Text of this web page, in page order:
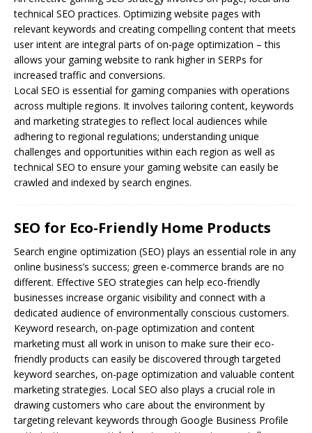
technical SEO practices. Optimizing website pages with
relevant keywords and creating compelling content that meets
user intent are integral parts of on-page optimization – this
allows your gaming website to rank higher in SERPs for
increased traffic and conversions.
Local SEO is essential for gaming companies with operations
across multiple regions. It involves tailoring content, keywords
and marketing strategies to reflect local audiences while
adhering to regional regulations; understanding unique
challenges and opportunities within each region as well as
technical SEO to ensure your gaming website can easily be
crawled and indexed by search engines.
SEO for Eco-Friendly Home Products
Search engine optimization (SEO) plays an essential role in any
online business’s success; green e-commerce brands are no
different. Effective SEO strategies can help eco-friendly
businesses increase organic visibility and connect with a
dedicated audience of environmentally conscious customers.
Keyword research, on-page optimization and content
marketing must all work in unison to make sure their eco-
friendly products can easily be discovered through targeted
keyword searches, on-page optimization and valuable content
marketing strategies. Local SEO also plays a crucial role in
drawing customers who care about the environment by
targeting relevant keywords through Google Business Profile